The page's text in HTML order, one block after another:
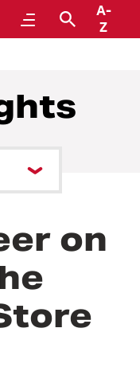
MenuSearch
A-
Z
on